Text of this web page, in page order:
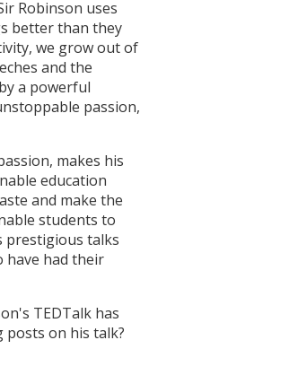
Robinson uses
better than they
we grow out of
and the
a powerful
passion,
makes his
education
and make the
students to
prestigious talks
have had their
TEDTalk has
posts on his talk?